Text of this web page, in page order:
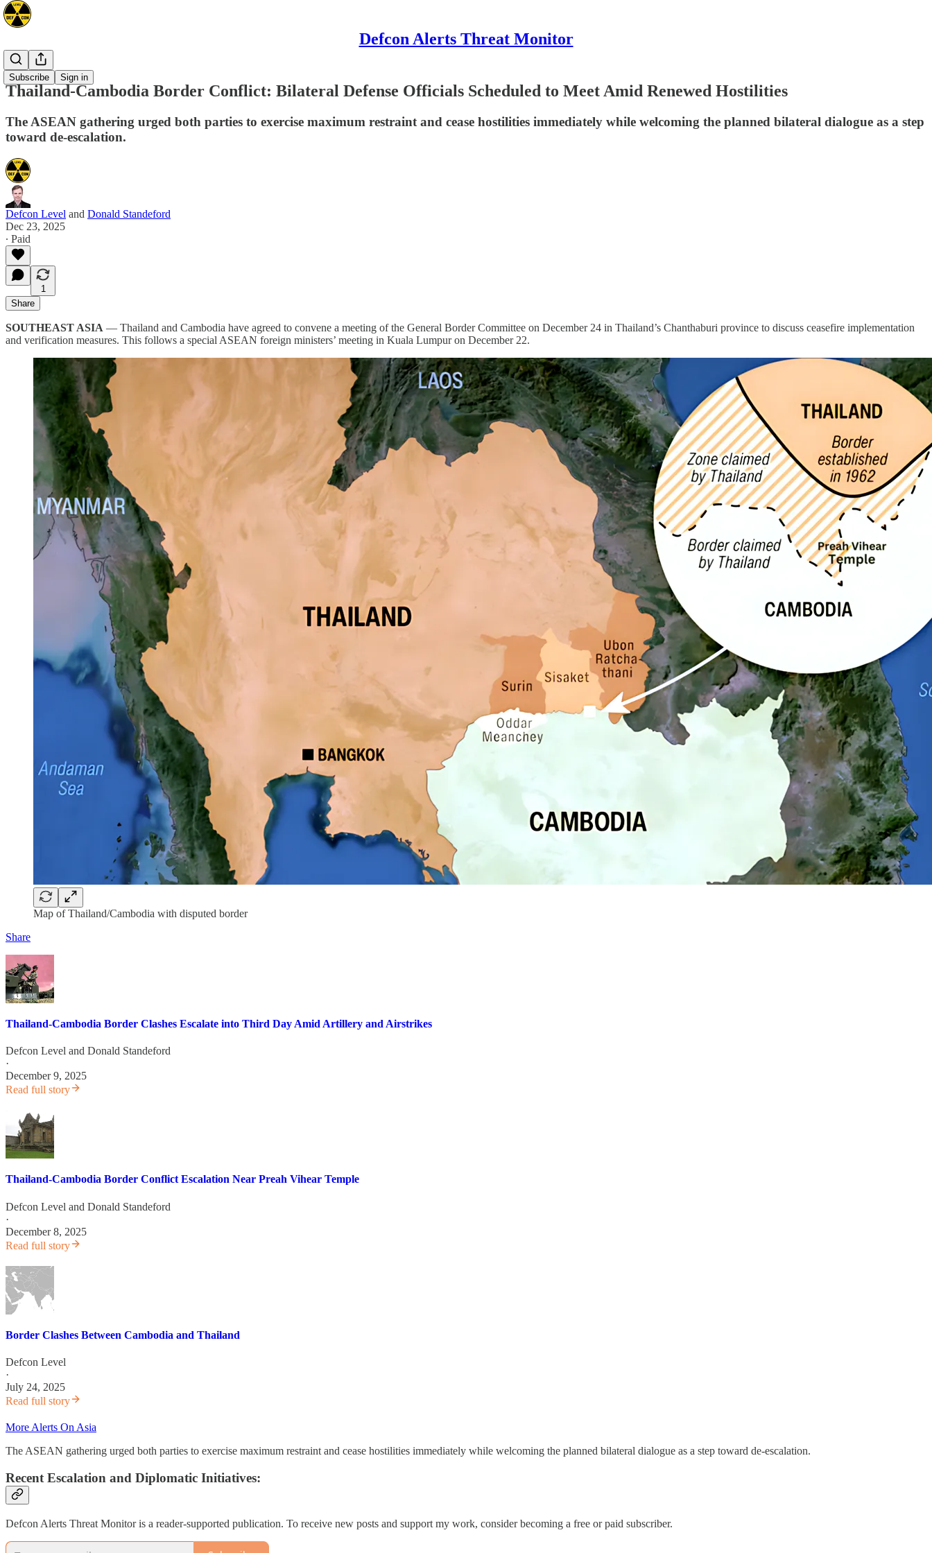
Defcon Alerts Threat Monitor
Subscribe Sign in
Asia
Thailand-Cambodia Border Conflict: Bilateral Defense Officials Scheduled to Meet Amid Renewed Hostilities
The ASEAN gathering urged both parties to exercise maximum restraint and cease hostilities immediately while welcoming the planned bilateral dialogue as a step
toward de-escalation.
Defcon Level and Donald Standeford
Dec 23, 2025
∙ Paid
1
Share
SOUTHEAST ASIA — Thailand and Cambodia have agreed to convene a meeting of the General Border Committee on December 24 in Thailand’s Chanthaburi province to discuss ceasefire implementation
and verification measures. This follows a special ASEAN foreign ministers’ meeting in Kuala Lumpur on December 22.
Map of Thailand/Cambodia with disputed border
Share
Thailand-Cambodia Border Clashes Escalate into Third Day Amid Artillery and Airstrikes
Defcon Level and Donald Standeford
·
December 9, 2025
Read full story
Thailand-Cambodia Border Conflict Escalation Near Preah Vihear Temple
Defcon Level and Donald Standeford
·
December 8, 2025
Read full story
Border Clashes Between Cambodia and Thailand
Defcon Level
·
July 24, 2025
Read full story
More Alerts On Asia
The ASEAN gathering urged both parties to exercise maximum restraint and cease hostilities immediately while welcoming the planned bilateral dialogue as a step toward de-escalation.
Recent Escalation and Diplomatic Initiatives:
Defcon Alerts Threat Monitor is a reader-supported publication. To receive new posts and support my work, consider becoming a free or paid subscriber.